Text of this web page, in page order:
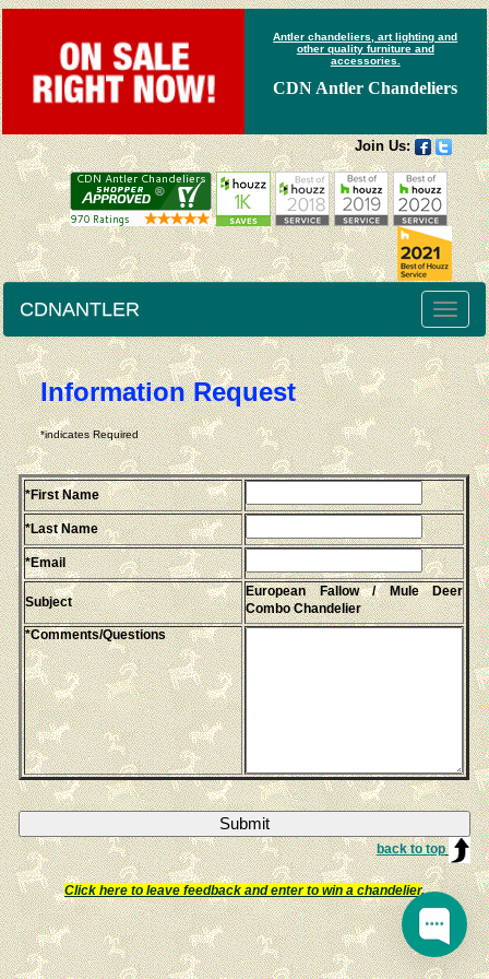
Antler chandeliers, art lighting and
other quality furniture and
accessories.
CDN Antler Chandeliers
Join Us:
Toggle
CDNANTLER
Information Request
*indicates Required
*First Name
*Last Name
*Email
Subject
European Fallow / Mule Deer
Combo Chandelier
*Comments/Questions
back to top
Click here to leave feedback and enter to win a chandelier.